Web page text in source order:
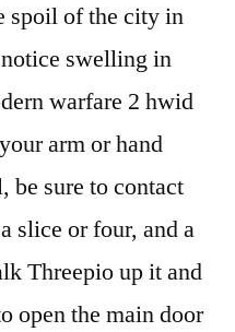
spoil of the city in
swelling in
warfare 2 hwid
arm or hand
be sure to contact
slice or four, and a
Threepio up it and
open the main door